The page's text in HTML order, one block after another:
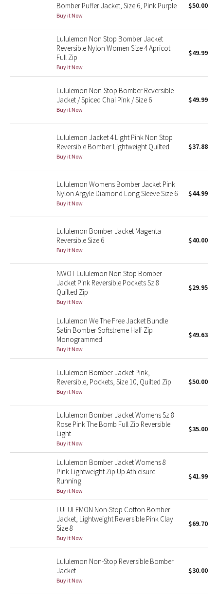
Beachscape
Star Crushed
Midnight Bloom
Parallel Stripe
Green Bean/Inkwell
Quiet Stripe
Midnight Iris
Stained Glass
Disney x Lululemon
Lululemon x Madhappy
Seawheeze 2022
Seawheeze 2021
Seawheeze 2020
Seawheeze 2017
Seawheeze 2016
Seawheeze 2015
Seawheeze 2014
Seawheeze 2013
Seawheeze 2012
Wanderlust
2016 Olympics
Reflective Splatter
Lights Out
Bomber Puffer Jacket, Size 6, Pink Purple
Buy it Now
$50.00
Lululemon Non Stop Bomber Jacket
Reversible Nylon Women Size 4 Apricot
Full Zip
Buy it Now
$49.99
Lululemon Non-Stop Bomber Reversible
Jacket / Spiced Chai Pink / Size 6
Buy it Now
$49.99
Lululemon Jacket 4 Light Pink Non Stop
Reversible Bomber Lightweight Quilted
Buy it Now
$37.88
Lululemon Womens Bomber Jacket Pink
Nylon Argyle Diamond Long Sleeve Size 6
Buy it Now
$44.99
Lululemon Bomber Jacket Magenta
Reversible Size 6
Buy it Now
$40.00
NWOT Lululemon Non Stop Bomber
Jacket Pink Reversible Pockets Sz 8
Quilted Zip
Buy it Now
$29.95
Lululemon We The Free Jacket Bundle
Satin Bomber Softstreme Half Zip
Monogrammed
Buy it Now
$49.63
Lululemon Bomber Jacket Pink,
Reversible, Pockets, Size 10, Quilted Zip
Buy it Now
$50.00
Lululemon Bomber Jacket Womens Sz 8
Rose Pink The Bomb Full Zip Reversible
Light
Buy it Now
$35.00
Lululemon Bomber Jacket Womens 8
Pink Lightweight Zip Up Athleisure
Running
Buy it Now
$41.99
LULULEMON Non-Stop Cotton Bomber
Jacket, Lightweight Reversible Pink Clay
Size 8
Buy it Now
$69.70
Lululemon Non-Stop Reversible Bomber
Jacket
Buy it Now
$30.00